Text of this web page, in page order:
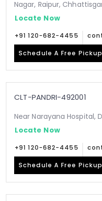
Nagar, Raipur,
Locate Now
+91 120-682-4455
Schedule A Free Pickup
CLT-PANDRI-492001
Near Narayana Hospital,
Locate Now
+91 120-682-4455
Schedule A Free Pickup